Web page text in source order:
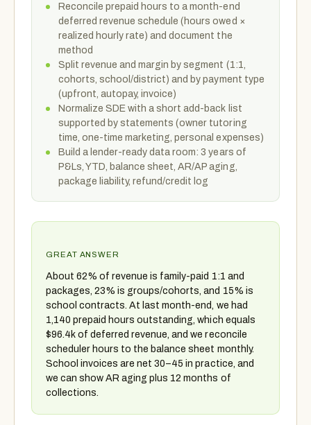
Reconcile prepaid hours to a month-end
deferred revenue schedule (hours owed ×
realized hourly rate) and document the
method
Split revenue and margin by segment (1:1,
cohorts, school/district) and by payment type
(upfront, autopay, invoice)
Normalize SDE with a short add-back list
supported by statements (owner tutoring
time, one-time marketing, personal expenses)
Build a lender-ready data room: 3 years of
P&Ls, YTD, balance sheet, AR/AP aging,
package liability, refund/credit log
GREAT ANSWER
About 62% of revenue is family-paid 1:1 and
packages, 23% is groups/cohorts, and 15% is
school contracts. At last month-end, we had
1,140 prepaid hours outstanding, which equals
$96.4k of deferred revenue, and we reconcile
scheduler hours to the balance sheet monthly.
School invoices are net 30–45 in practice, and
we can show AR aging plus 12 months of
collections.